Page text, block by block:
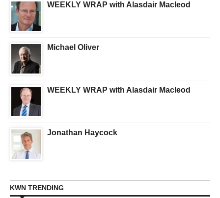
WEEKLY WRAP with Alasdair Macleod
Michael Oliver
WEEKLY WRAP with Alasdair Macleod
Jonathan Haycock
KWN TRENDING